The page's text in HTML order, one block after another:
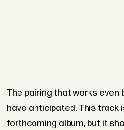
The pairing that works
have anticipated. This track
forthcoming album, but it